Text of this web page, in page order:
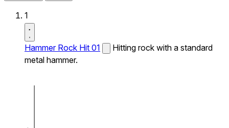
1
Hammer Rock Hit 01
Hitting rock with a standard
metal hammer.